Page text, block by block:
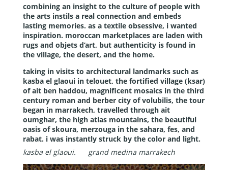
combining an insight to the culture of people with
the arts instils a real connection and embeds
lasting memories. as a textile obsessive, i wanted
inspiration. moroccan marketplaces are laden with
rugs and objets d’art, but authenticity is found in
the village, the desert, and the home.
taking in visits to architectural landmarks such as
kasba el glaoui in telouet, the fortified village (ksar)
of ait ben haddou, magnificent mosaics in the third
century roman and berber city of volubilis, the tour
began in marrakech, travelled through ait
oumghar, the high atlas mountains, the beautiful
oasis of skoura, merzouga in the sahara, fes, and
rabat. i was instantly struck by the color and light.
kasba el glaoui.
grand medina marrakech